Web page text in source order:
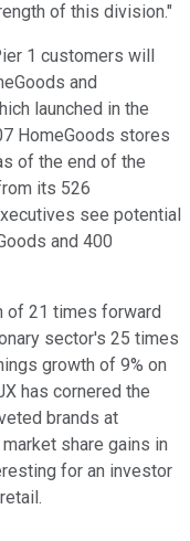
of this division."
1 customers will
and
launched in the
HomeGoods stores
of the end of the
its 526
see potential
and 400
of 21 times forward
sector's 25 times
growth of 9% on
has cornered the
brands at
share gains in
for an investor